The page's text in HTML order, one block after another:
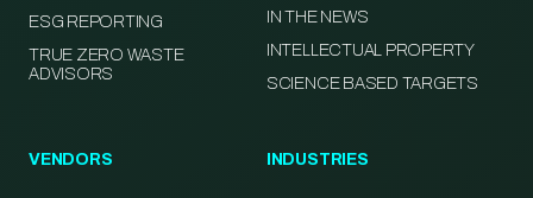
ESG REPORTING
TRUE ZERO WASTE
ADVISORS
IN THE NEWS
INTELLECTUAL PROPERTY
SCIENCE BASED TARGETS
VENDORS INDUSTRIES